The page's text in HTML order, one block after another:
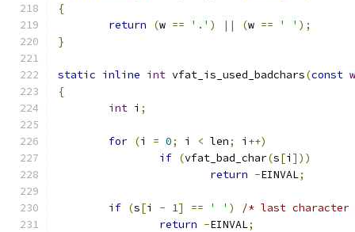
{
return
(w == '.' ) || (w == ' ' );
}
static inline int vfat_is_used_badchars(const
{
int i ;
for (i = 0; i < len; i ++)
if (vfat_bad_char(s[i ]))
return -EINVAL;
if (s[i - 1] == ' ' )
/* last character
return -EINVAL;